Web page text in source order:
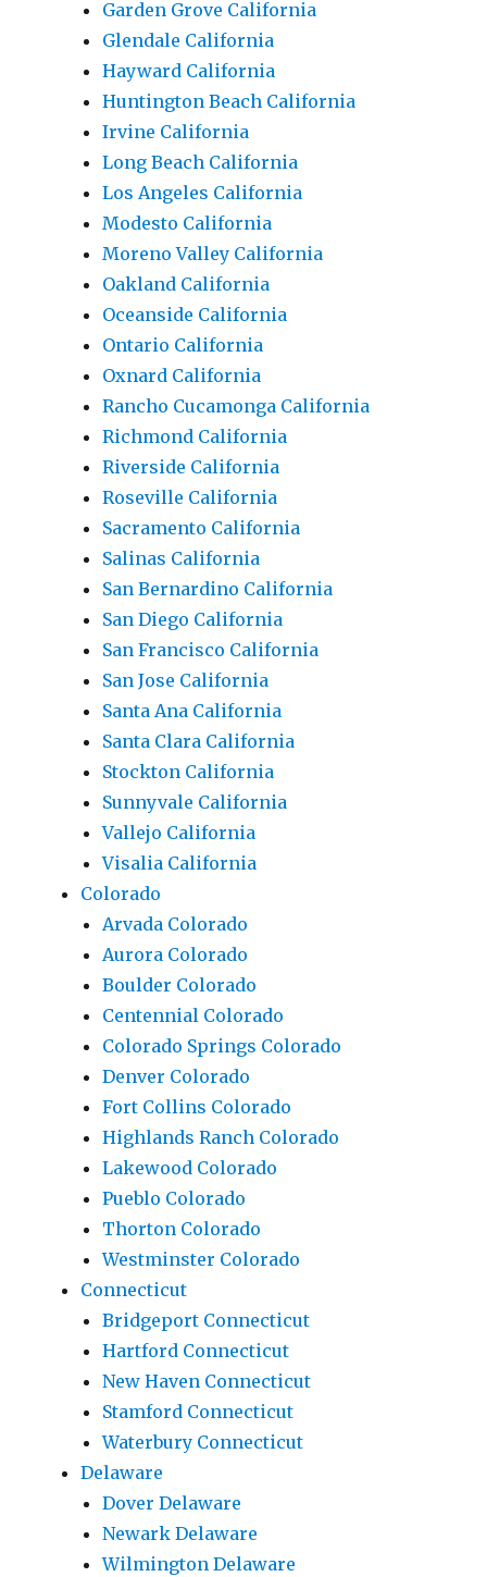
Garden Grove California
Glendale California
Hayward California
Huntington Beach California
Irvine California
Long Beach California
Los Angeles California
Modesto California
Moreno Valley California
Oakland California
Oceanside California
Ontario California
Oxnard California
Rancho Cucamonga California
Richmond California
Riverside California
Roseville California
Sacramento California
Salinas California
San Bernardino California
San Diego California
San Francisco California
San Jose California
Santa Ana California
Santa Clara California
Stockton California
Sunnyvale California
Vallejo California
Visalia California
Colorado
Arvada Colorado
Aurora Colorado
Boulder Colorado
Centennial Colorado
Colorado Springs Colorado
Denver Colorado
Fort Collins Colorado
Highlands Ranch Colorado
Lakewood Colorado
Pueblo Colorado
Thorton Colorado
Westminster Colorado
Connecticut
Bridgeport Connecticut
Hartford Connecticut
New Haven Connecticut
Stamford Connecticut
Waterbury Connecticut
Delaware
Dover Delaware
Newark Delaware
Wilmington Delaware